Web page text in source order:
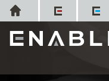
Skip
to
content
Home